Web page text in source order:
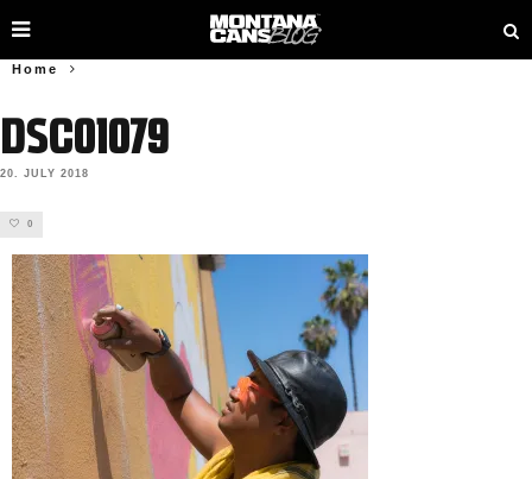
Home
DSC01079
20. JULY 2018
0